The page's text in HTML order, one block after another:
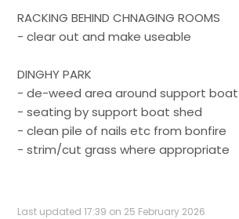
RACKING BEHIND CHNAGING ROOMS
- clear out and make useable
DINGHY PARK
- de-weed area around support
- seating by support boat shed
- clean pile of nails etc from bonfire
- strim/cut grass where appropriate
Last updated 17:39 on 25 February 2026